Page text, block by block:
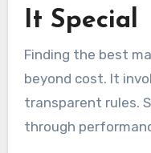
It Special
Finding the best
beyond cost. It
transparent rules.
through